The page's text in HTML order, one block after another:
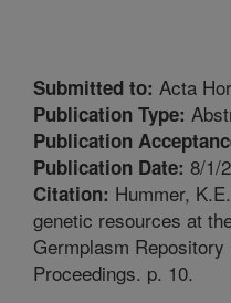
Submitted to: Acta
Publication Type:
Publication
Publication Date: 8/1/
Citation: Hummer,
genetic resources at
Germplasm
Proceedings. p. 10.